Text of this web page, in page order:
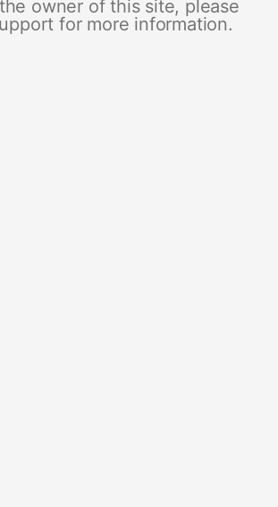
owner of this site, please
for more information.